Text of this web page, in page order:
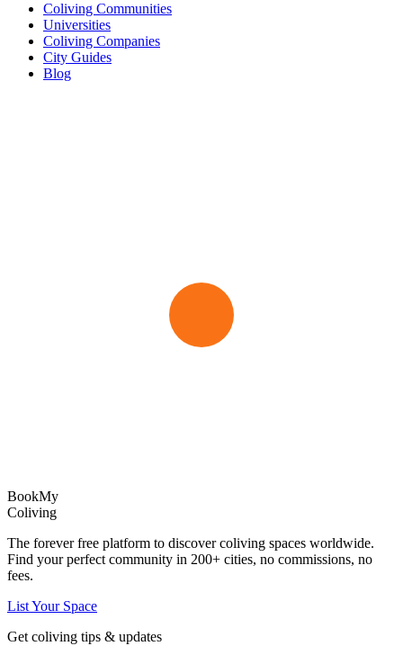
Coliving Communities
Universities
Coliving Companies
City Guides
Blog
BookMy
Coliving
The forever free platform to discover coliving spaces worldwide.
Find your perfect community in 200+ cities, no commissions, no
fees.
List Your Space
Get coliving tips & updates